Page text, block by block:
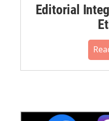
Editorial